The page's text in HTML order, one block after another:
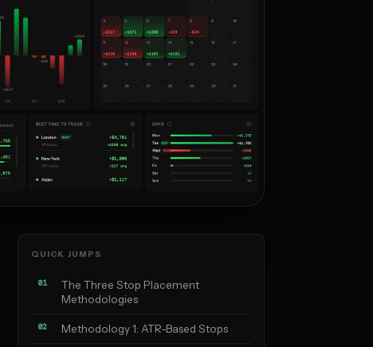
QUICK JUMPS
01
The Three Stop Placement
Methodologies
02 Methodology 1: ATR-Based Stops